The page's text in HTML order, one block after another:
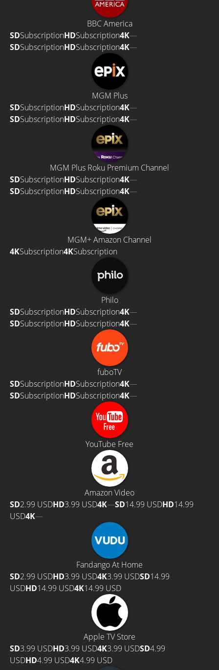
BBC America
SDSubscriptionHDSubscription4K—
SDSubscriptionHDSubscription4K—
MGM Plus
SDSubscriptionHDSubscription4K—
SDSubscriptionHDSubscription4K—
MGM Plus Roku Premium Channel
SDSubscriptionHDSubscription4K—
SDSubscriptionHDSubscription4K—
MGM+ Amazon Channel
4KSubscription4KSubscription
Philo
SDSubscriptionHDSubscription4K—
SDSubscriptionHDSubscription4K—
fuboTV
SDSubscriptionHDSubscription4K—
SDSubscriptionHDSubscription4K—
YouTube Free
Amazon Video
SD2.99 USDHD3.99 USD4K—SD14.99 USDHD14.99
USD4K—
Fandango At Home
SD2.99 USDHD3.99 USD4K3.99 USDSD14.99
USDHD14.99 USD4K14.99 USD
Apple TV Store
SD3.99 USDHD3.99 USD4K3.99 USDSD4.99
USDHD4.99 USD4K4.99 USD